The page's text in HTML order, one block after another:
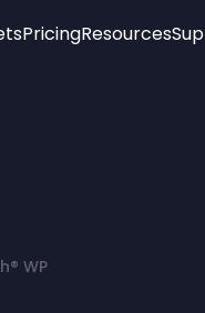
Player
PricingResources
WP